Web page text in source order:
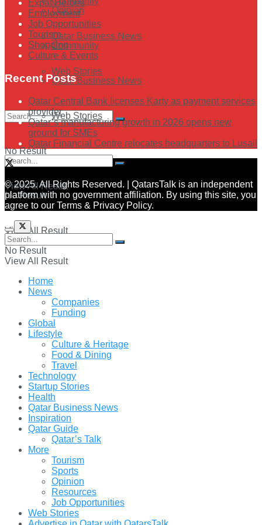
Qatar Business News
Web Stories
No Result
View All Result
Opinion
Community
Qatar Business News
Web Stories
No Result
View All Result
Expat Heroes
Employment
Job Opportunities
Tourism
Shopping
Culture & Events
Recent Posts
Qatar Central Bank licenses Karty as payment services
provider
Qatar’s manufacturing growth in 2026 opens new
ground for SMEs
Qatar Financial Centre relocates headquarters to Lusail
© 2025. All Rights Reserved. | QatarsTalk is an independent
platform with no government affiliation. By using this site, you
agree to our Terms & Privacy Policy.
No Result
View All Result
Home
News
Companies
Funding
Global
Lifestyle
Culture & Heritage
Food & Dining
Travel
Technology
Startup Stories
Health
Qatar Business News
Inspiration
Qatar Guide
Qatar’s Talk
More
Tourism
Sports
Opinion
Resources
Job Opportunities
Web Stories